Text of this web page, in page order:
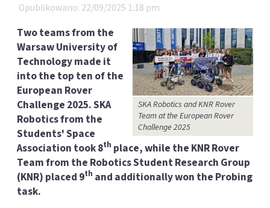
Opublikowano: 22/09/2025 1:18 pm
SKA Robotics and KNR Rover
Team at the European Rover
Challenge 2025
Two teams from the
Warsaw University of
Technology made it
into the top ten of the
European Rover
Challenge 2025. SKA
Robotics from the
Students' Space
Association took 8th place, while the KNR Rover
Team from the Robotics Student Research Group
(KNR) placed 9th and additionally won the Probing
task.